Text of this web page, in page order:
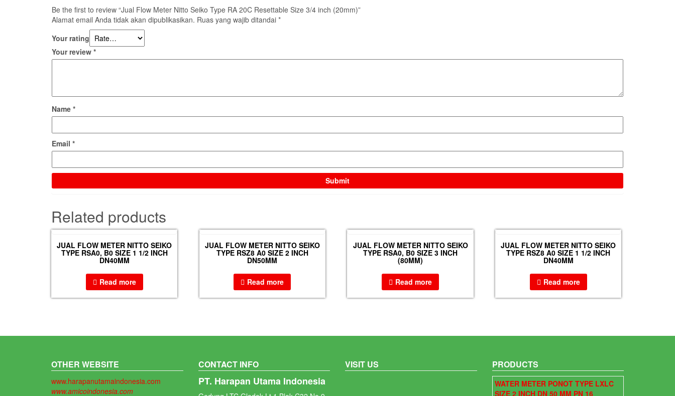
Be the first to review “Jual Flow Meter Nitto Seiko Type RA 20C Resettable Size 3/4 inch (20mm)”
Alamat email Anda tidak akan dipublikasikan. Ruas yang wajib ditandai *
Your rating
Your review *
Name *
Email *
Related products
JUAL FLOW METER NITTO SEIKO
TYPE RSA0, B0 SIZE 1 1/2 INCH
DN40MM
Read more
JUAL FLOW METER NITTO SEIKO
TYPE RSZ8 A0 SIZE 2 INCH
DN50MM
Read more
JUAL FLOW METER NITTO SEIKO
TYPE RSA0, B0 SIZE 3 INCH
(80MM)
Read more
JUAL FLOW METER NITTO SEIKO
TYPE RSZ8 A0 SIZE 1 1/2 INCH
DN40MM
Read more
OTHER WEBSITE
www.harapanutamaindonesia.com
www.amicoindonesia.com
CONTACT INFO
PT. Harapan Utama Indonesia
VISIT US PRODUCTS
WATER METER PONOT TYPE LXLC
SIZE 2 INCH DN 50 MM PN 16